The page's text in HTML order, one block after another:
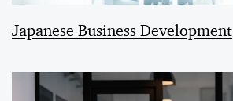
Japanese Business Development